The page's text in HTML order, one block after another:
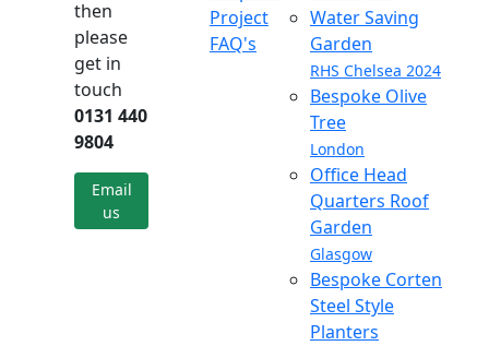
then
please
get in
touch
0131 440
9804
Email
us
Project
FAQ's
Water Saving
Garden
RHS Chelsea 2024
Bespoke Olive
Tree
London
Office Head
Quarters Roof
Garden
Glasgow
Bespoke Corten
Steel Style
Planters